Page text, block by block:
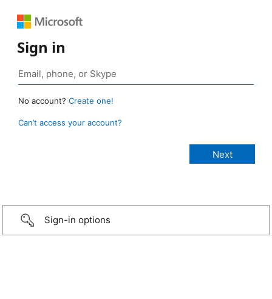
Sign in
No account? Create one!
Can’t access your account?
Sign-in options